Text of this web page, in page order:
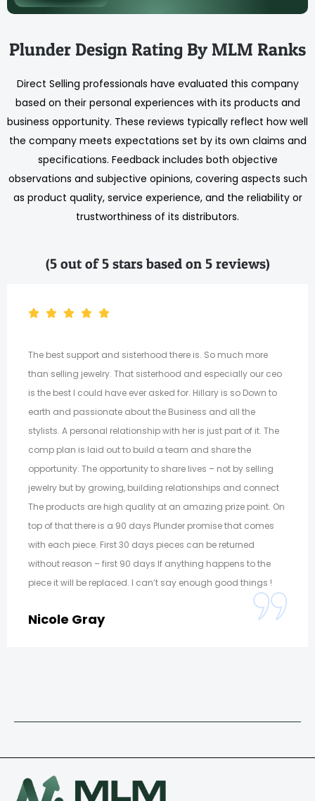
Plunder Design Rating By MLM Ranks
Direct Selling professionals have evaluated this company
based on their personal experiences with its products and
business opportunity. These reviews typically reflect how well
the company meets expectations set by its own claims and
specifications. Feedback includes both objective
observations and subjective opinions, covering aspects such
as product quality, service experience, and the reliability or
trustworthiness of its distributors.
(5 out of 5 stars based on 5 reviews)
The best support and sisterhood there is. So much more
than selling jewelry. That sisterhood and especially our ceo
is the best I could have ever asked for. Hillary is so Down to
earth and passionate about the Business and all the
stylists. A personal relationship with her is just part of it. The
comp plan is laid out to build a team and share the
opportunity. The opportunity to share lives – not by selling
jewelry but by growing, building relationships and connect
The products are high quality at an amazing prize point. On
top of that there is a 90 days Plunder promise that comes
with each piece. First 30 days pieces can be returned
without reason – first 90 days If anything happens to the
piece it will be replaced. I can’t say enough good things !
Nicole Gray